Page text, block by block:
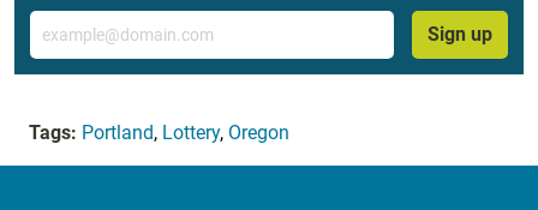
Email
Sign up
Tags: Portland, Lottery, Oregon